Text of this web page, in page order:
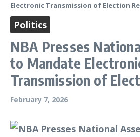
Electronic Transmission of Election
Politics
NBA Presses
to Mandate
Transmission of
February 7, 2026